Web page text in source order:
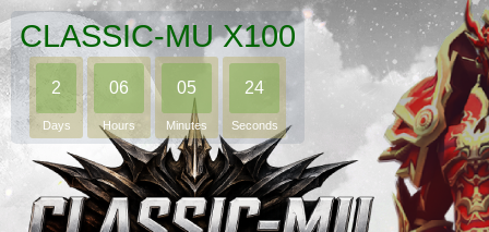
CLASSIC-MU X100
2
Days
06
Hours
05
Minutes
23
Seconds